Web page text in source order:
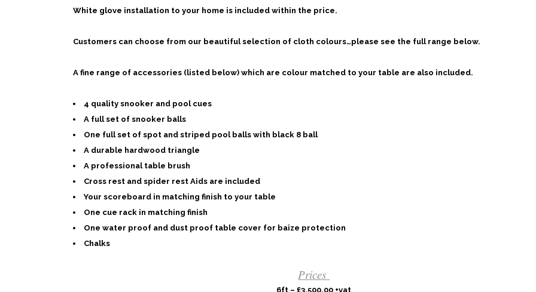
White glove installation to your home is included within the price.
Customers can choose from our beautiful selection of cloth colours…please see the full range below.
A fine range of accessories (listed below) which are colour matched to your table are also included.
4 quality snooker and pool cues
A full set of snooker balls
One full set of spot and striped pool balls with black 8 ball
A durable hardwood triangle
A professional table brush
Cross rest and spider rest Aids are included
Your scoreboard in matching finish to your table
One cue rack in matching finish
One water proof and dust proof table cover for baize protection
Chalks
Prices
6ft – £3,500.00 +vat